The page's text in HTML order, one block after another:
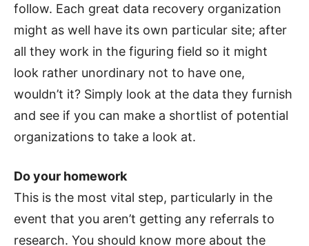
follow. Each great data recovery organization
might as well have its own particular site; after
all they work in the figuring field so it might
look rather unordinary not to have one,
wouldn’t it? Simply look at the data they furnish
and see if you can make a shortlist of potential
organizations to take a look at.
Do your homework
This is the most vital step, particularly in the
event that you aren’t getting any referrals to
research. You should know more about the